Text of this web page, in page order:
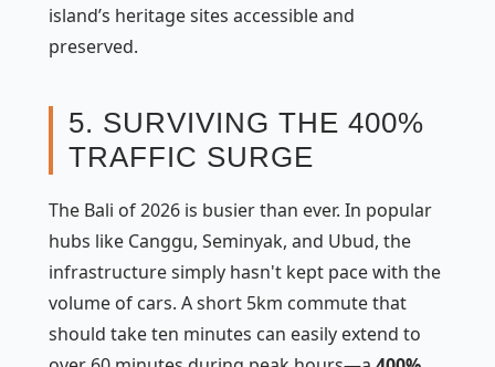
island’s heritage sites accessible and
preserved.
5. SURVIVING THE 400%
TRAFFIC SURGE
The Bali of 2026 is busier than ever. In popular
hubs like Canggu, Seminyak, and Ubud, the
infrastructure simply hasn't kept pace with the
volume of cars. A short 5km commute that
should take ten minutes can easily extend to